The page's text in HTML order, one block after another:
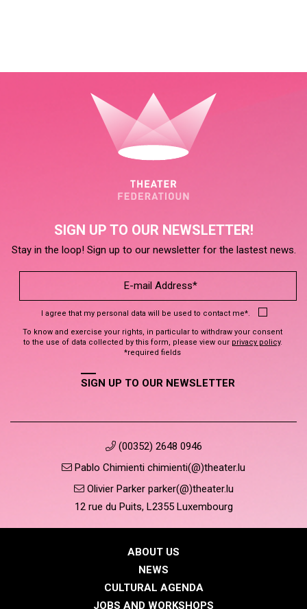
SIGN UP TO OUR NEWSLETTER!
Stay in the loop! Sign up to our newsletter for the lastest news.
I agree that my personal data will be used to contact me*.
To know and exercise your rights, in particular to withdraw your consent
to the use of data collected by this form, please view our privacy policy.
*required fields
SIGN UP TO OUR NEWSLETTER
(00352) 2648 0946
Pablo Chimienti chimienti(@)theater.lu
Olivier Parker parker(@)theater.lu
12 rue du Puits, L2355 Luxembourg
ABOUT US
NEWS
CULTURAL AGENDA
JOBS AND WORKSHOPS